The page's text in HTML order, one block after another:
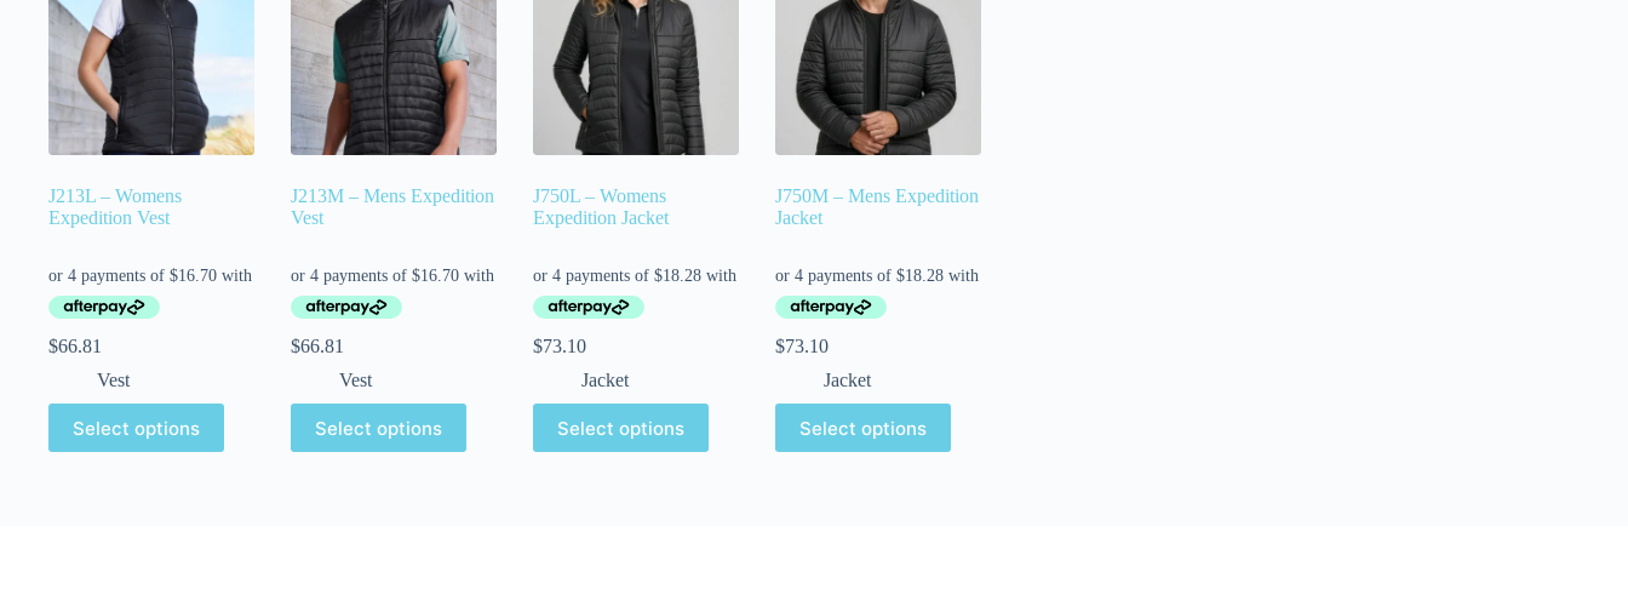
J213L – Womens
Expedition Vest
$66.81
Vest
Select options
J213M – Mens Expedition
Vest
$66.81
Vest
Select options
J750L – Womens
Expedition Jacket
$73.10
Jacket
Select options
J750M – Mens Expedition
Jacket
$73.10
Jacket
Select options